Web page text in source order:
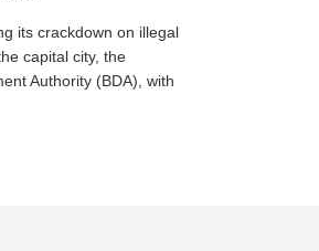
its crackdown on illegal
capital city, the
Authority (BDA), with